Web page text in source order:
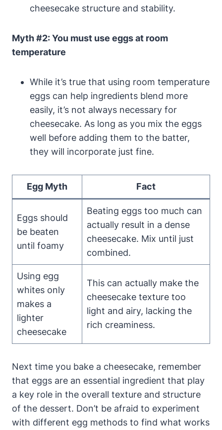
cheesecake structure and ‌stability.
Myth #2: You must use eggs at room
temperature
While ⁢it’s true that using room temperature
eggs can help ingredients blend ​more
easily, it’s not always necessary for
cheesecake. As long as⁢ you mix the eggs
well ⁣before adding them to the batter,
they ⁢will ⁤incorporate just fine.
Egg Myth Fact
Eggs should
be beaten
⁤until foamy
Beating eggs too much can
actually result in a dense
cheesecake. Mix until just
‌combined.
Using⁣ egg
whites only
makes a
lighter
cheesecake
This can actually make the⁣
cheesecake texture too
light ‍and airy, ​lacking the
rich creaminess.
Next time you bake⁤ a cheesecake, remember
that eggs are an essential ingredient that play
a key role in the overall texture and structure
of the dessert. Don’t be afraid to experiment
with different egg methods to find what works